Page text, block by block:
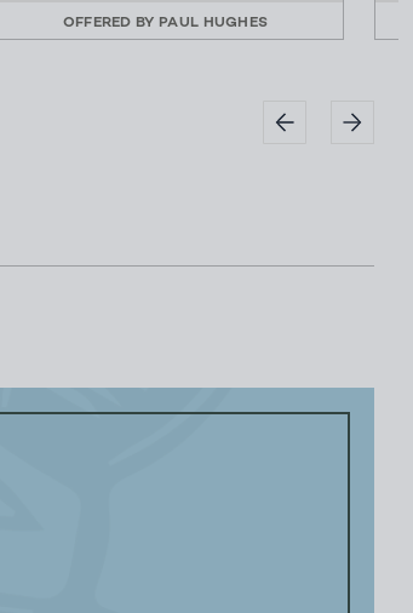
OFFERED BY PAUL HUGHES